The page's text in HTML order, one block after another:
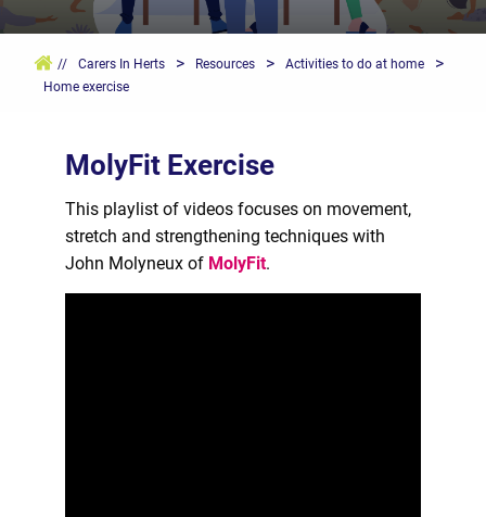
// Carers In Herts > Resources > Activities to do at home >
Home exercise
MolyFit Exercise
This playlist of videos focuses on movement,
stretch and strengthening techniques with
John Molyneux of MolyFit.